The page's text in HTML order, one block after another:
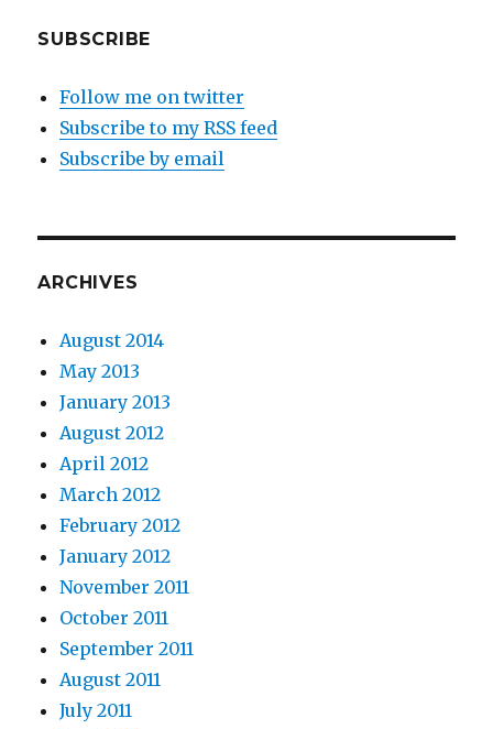
SUBSCRIBE
Follow me on twitter
Subscribe to my RSS feed
Subscribe by email
ARCHIVES
August 2014
May 2013
January 2013
August 2012
April 2012
March 2012
February 2012
January 2012
November 2011
October 2011
September 2011
August 2011
July 2011